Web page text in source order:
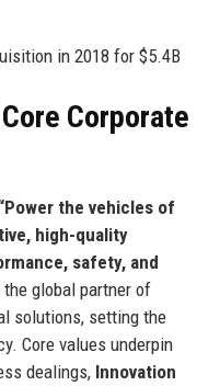
in 2018 for $5.4B
Corporate
the vehicles of
high-quality
safety, and
global partner of
solutions, setting the
Core values underpin
dealings, Innovation